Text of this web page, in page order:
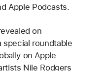
Apple Podcasts.
on
special roundtable
on Apple
Nile Rodgers